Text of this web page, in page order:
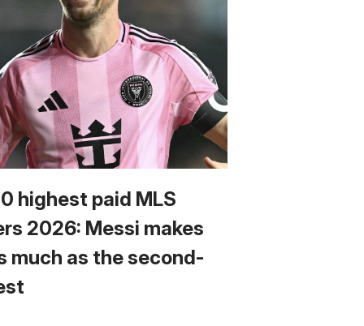
highest paid MLS
2026: Messi makes
much as the second-